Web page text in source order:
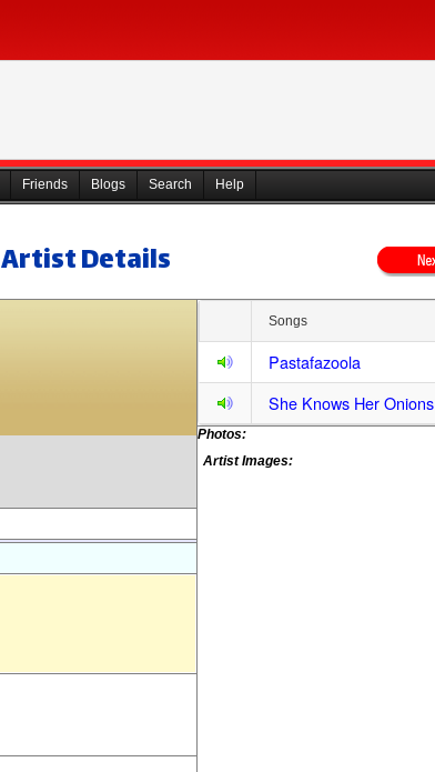
Friends Blogs Search Help
Artist Details
Songs
Pastafazoola
She Knows Her Onions
Photos:
Artist Images: